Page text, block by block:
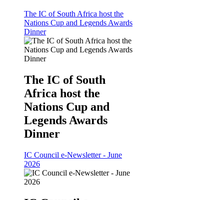
The IC of South Africa host the
Nations Cup and Legends Awards
Dinner
The IC of South
Africa host the
Nations Cup and
Legends Awards
Dinner
IC Council e-Newsletter - June
2026